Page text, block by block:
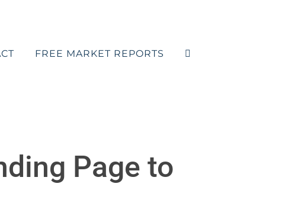
FREE MARKET REPORTS
Page to